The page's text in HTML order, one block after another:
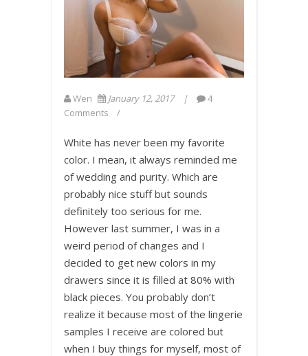
Wen January 12, 2017
4
Comments
White has never been my favorite
color. I mean, it always reminded me
of wedding and purity. Which are
probably nice stuff but sounds
definitely too serious for me.
However last summer, I was in a
weird period of changes and I
decided to get new colors in my
drawers since it is filled at 80% with
black pieces. You probably don’t
realize it because most of the lingerie
samples I receive are colored but
when I buy things for myself, most of